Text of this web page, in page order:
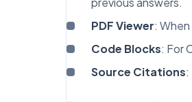
PDF Viewer:
Code Blocks: For
Source Citations: